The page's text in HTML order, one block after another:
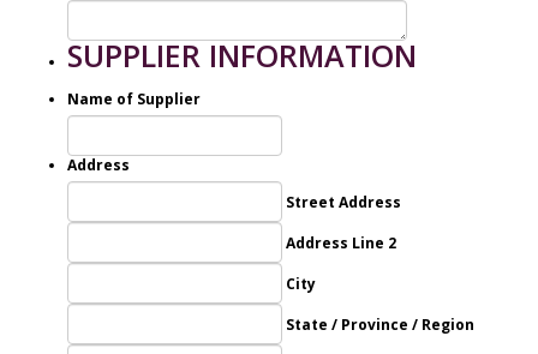
SUPPLIER INFORMATION
Name of Supplier
Address
Street Address
Address Line 2
City
State / Province / Region